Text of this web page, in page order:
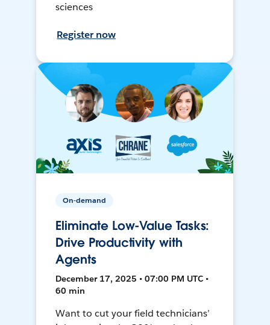
sciences
Register now
On-demand
Eliminate Low-Value Tasks:
Drive Productivity with
Agents
December 17, 2025 • 07:00 PM UTC •
60 min
Want to cut your field technicians’